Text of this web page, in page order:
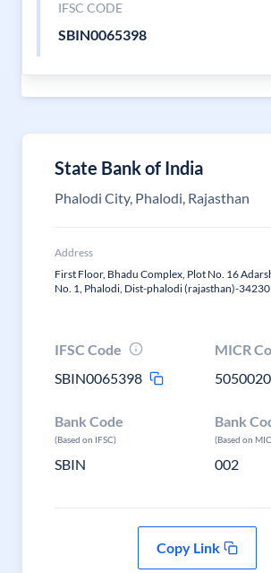
IFSC CODE
SBIN0065398
State Bank of India
Phalodi City, Phalodi, Rajasthan
Address
First Floor, Bhadu Complex, Plot No. 16
No. 1, Phalodi, Dist-phalodi (rajasthan)-
IFSC Code
SBIN0065398
MICR
Bank Code
(Based on IFSC)
SBIN
Bank
(Based on
002
Copy Link